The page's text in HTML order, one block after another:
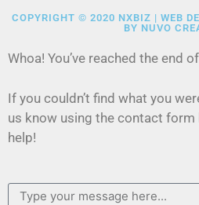
COPYRIGHT © 2020 NXBIZ | WEB
BY NUVO
Whoa! You’ve reached the end
If you couldn’t find what you
us know using the contact form
help!